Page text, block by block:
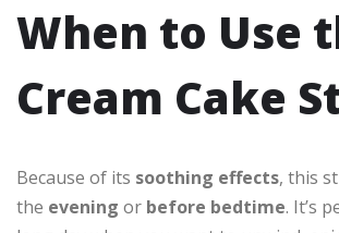
When to Use
Cream Cake
Because of its soothing effects, this
the evening or before bedtime. It’s